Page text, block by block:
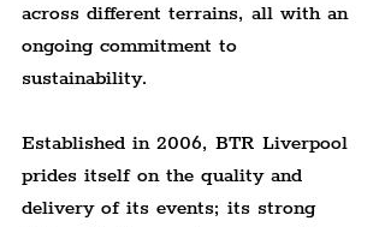
across different terrains, all with an
ongoing commitment to
sustainability.
Established in 2006, BTR Liverpool
prides itself on the quality and
delivery of its events; its strong